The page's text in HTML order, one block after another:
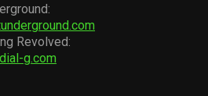
Revolved:
g.com